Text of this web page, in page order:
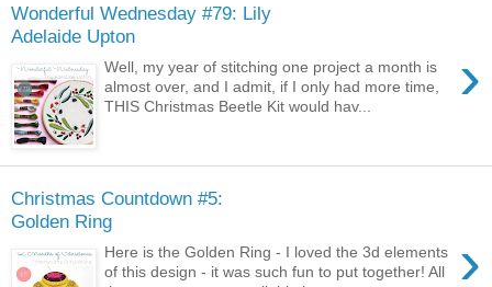
Wonderful Wednesday #79: Lily
Adelaide Upton
›
Well, my year of stitching one project a month is
almost over, and I admit, if I only had more time,
THIS Christmas Beetle Kit would hav...
Christmas Countdown #5:
Golden Ring
›
Here is the Golden Ring - I loved the 3d elements
of this design - it was such fun to put together! All